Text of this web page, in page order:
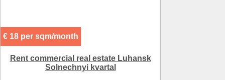
€ 18 per sqm/month
Rent commercial real estate Luhansk
Solnechnyi kvartal